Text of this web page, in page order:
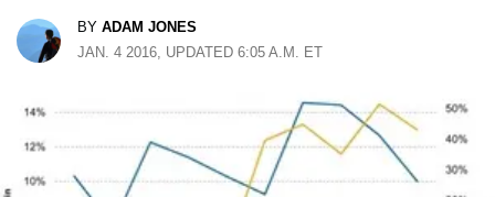
BY ADAM JONES
JAN. 4 2016, UPDATED 6:05 A.M. ET